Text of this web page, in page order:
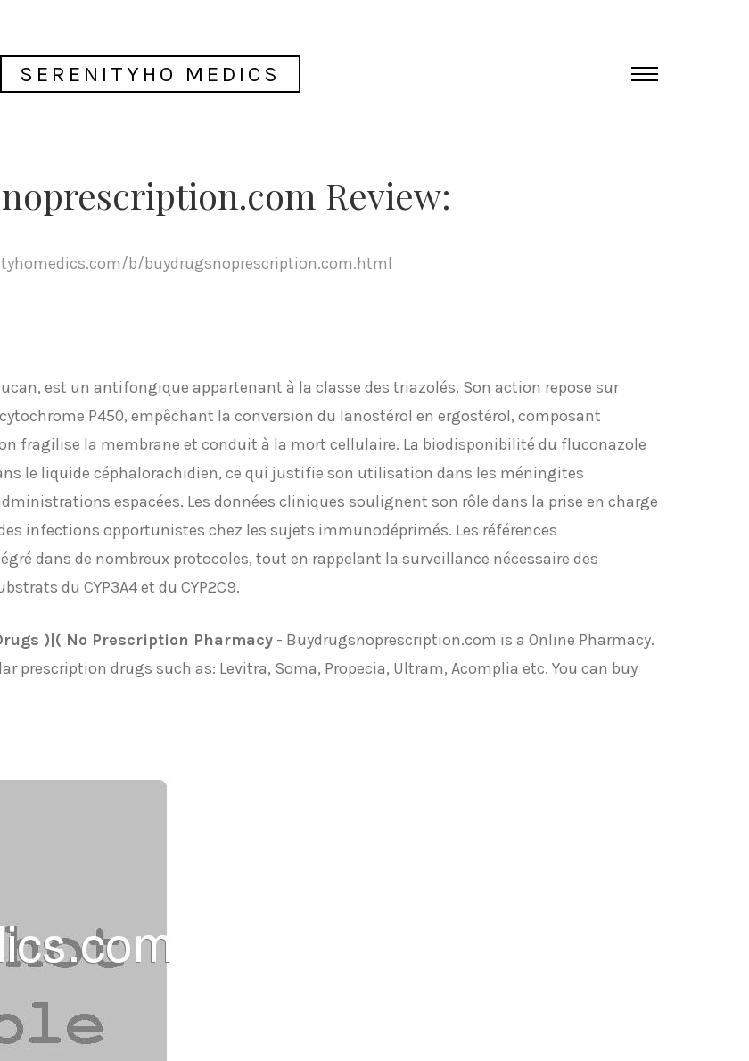
SERENITYHO MEDICS
Review:
b/buydrugsnoprescription.com.html
est un antifongique appartenant à la classe des triazolés. Son action repose sur
P450, empêchant la conversion du lanostérol en ergostérol, composant
fragilise la membrane et conduit à la mort cellulaire. La biodisponibilité du fluconazole
le liquide céphalorachidien, ce qui justifie son utilisation dans les méningites
espacées. Les données cliniques soulignent son rôle dans la prise en charge
infections opportunistes chez les sujets immunodéprimés. Les références
dans de nombreux protocoles, tout en rappelant la surveillance nécessaire des
du CYP3A4 et du CYP2C9.
)|( No Prescription Pharmacy - Buydrugsnoprescription.com is a Online Pharmacy.
prescription drugs such as: Levitra, Soma, Propecia, Ultram, Acomplia etc. You can buy